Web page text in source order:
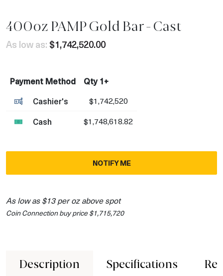
400oz PAMP Gold Bar - Cast
As low as: $1,742,520.00
Payment Method
Qty 1+
Cashier's
$1,742,520
Cash $1,748,618.82
NOTIFY ME
As low as $13 per oz above spot
Coin Connection buy price $1,715,720
Description Specifications